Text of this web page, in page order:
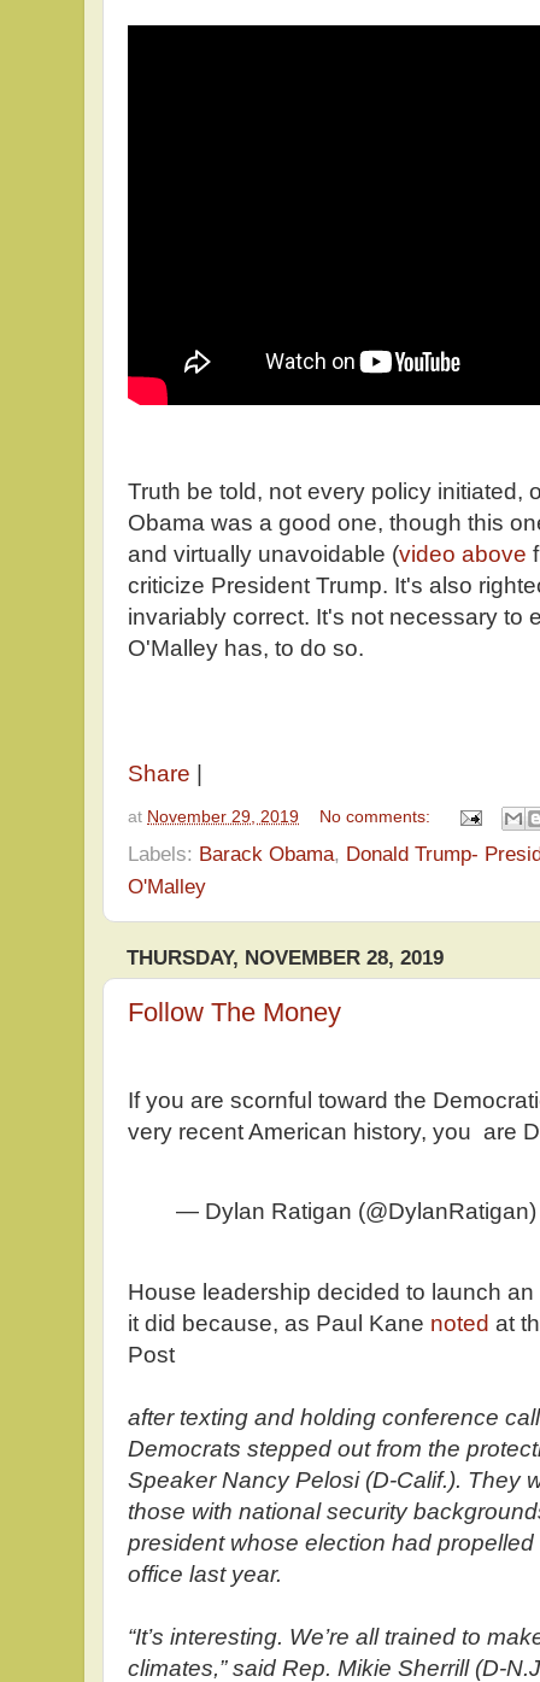
Truth be told, not every policy initiated,
Obama was a good one, though this
and virtually unavoidable (video above
criticize President Trump. It's also
invariably correct. It's not necessary to
O'Malley has, to do so.
Share
at November 29, 2019 No comments:
Labels: Barack Obama, Donald Trump-
O'Malley
THURSDAY, NOVEMBER 28, 2019
Follow The Money
If you are scornful toward the
very recent American history, you are
— Dylan Ratigan
House leadership decided to launch
it did because, as Paul Kane noted at
Post
after texting and holding conference
Democrats stepped out from the
Speaker Nancy Pelosi (D-Calif.). They
those with national security
president whose election had
office last year.
“It’s interesting. We’re all trained to
climates,” said Rep. Mikie Sherrill (D-